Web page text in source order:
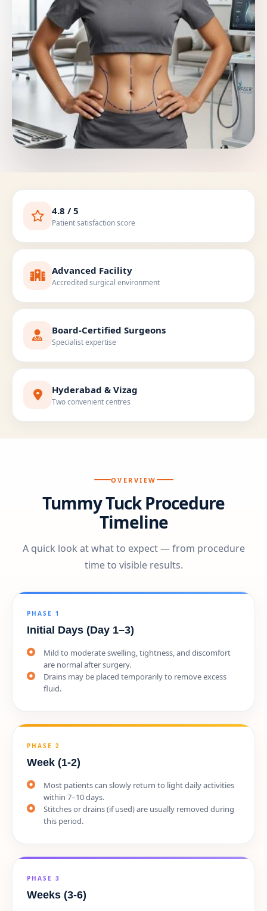
4.8 / 5
Patient satisfaction score
Advanced Facility
Accredited surgical environment
Board-Certified Surgeons
Specialist expertise
Hyderabad & Vizag
Two convenient centres
OVERVIEW
Tummy Tuck Procedure
Timeline
A quick look at what to expect — from procedure
time to visible results.
PHASE 1
Initial Days (Day 1–3)
Mild to moderate swelling, tightness, and discomfort
are normal after surgery.
Drains may be placed temporarily to remove excess
fluid.
PHASE 2
Week (1-2)
Most patients can slowly return to light daily activities
within 7–10 days.
Stitches or drains (if used) are usually removed during
this period.
PHASE 3
Weeks (3-6)